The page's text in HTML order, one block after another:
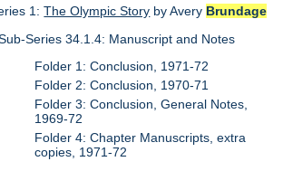
1:The Olympic Story by Avery Brundage
Series 34.1.4: Manuscript and Notes
Folder 1: Conclusion, 1971-72
Folder 2: Conclusion, 1970-71
Folder 3: Conclusion, General Notes,
1969-72
Folder 4: Chapter Manuscripts, extra
copies, 1971-72